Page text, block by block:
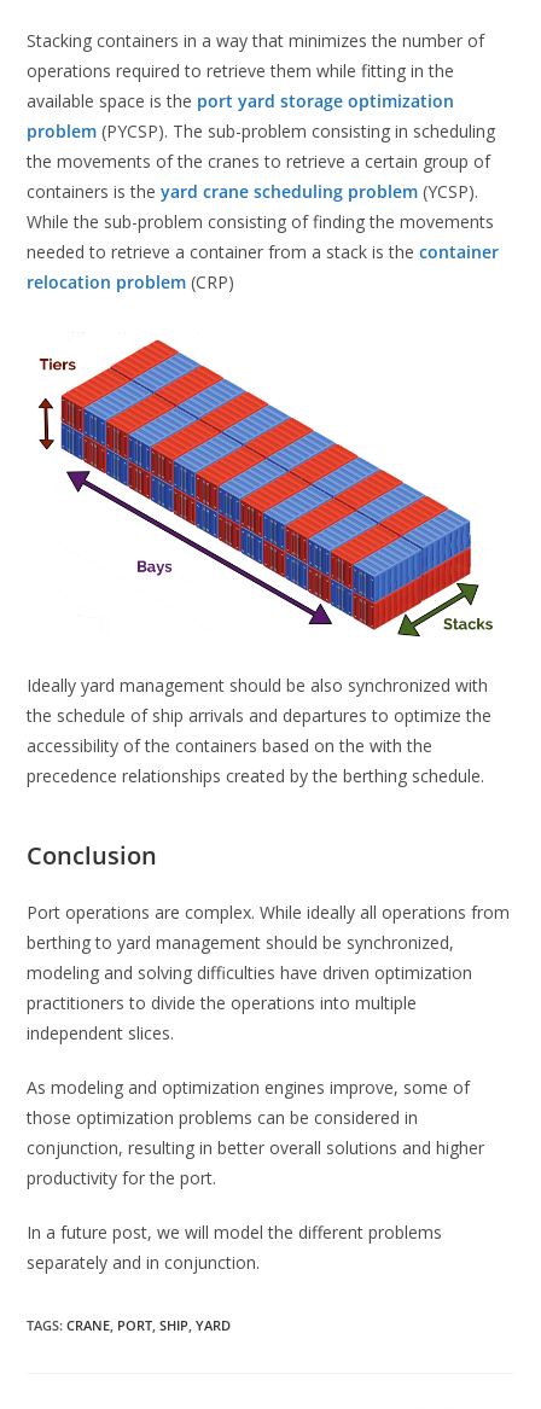
Stacking containers in a way that minimizes the number of
operations required to retrieve them while fitting in the
available space is the port yard storage optimization
problem (PYCSP). The sub-problem consisting in scheduling
the movements of the cranes to retrieve a certain group of
containers is theyard crane scheduling problem (YCSP).
While the sub-problem consisting of finding the movements
needed to retrieve a container from a stack is thecontainer
relocation problem (CRP)
Ideally yard management should be also synchronized with
the schedule of ship arrivals and departures to optimize the
accessibility of the containers based on the with the
precedence relationships created by the berthing schedule.
Conclusion
Port operations are complex. While ideally all operations from
berthing to yard management should be synchronized,
modeling and solving difficulties have driven optimization
practitioners to divide the operations into multiple
independent slices.
As modeling and optimization engines improve, some of
those optimization problems can be considered in
conjunction, resulting in better overall solutions and higher
productivity for the port.
In a future post, we will model the different problems
separately and in conjunction.
TAGS:CRANE, PORT, SHIP, YARD